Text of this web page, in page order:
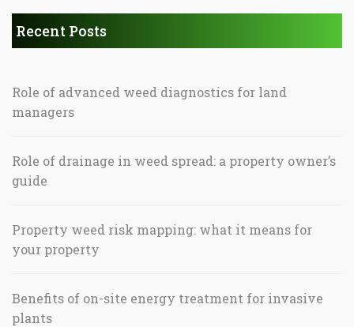
Recent Posts
Role of advanced weed diagnostics for land
managers
Role of drainage in weed spread: a property owner’s
guide
Property weed risk mapping: what it means for
your property
Benefits of on-site energy treatment for invasive
plants